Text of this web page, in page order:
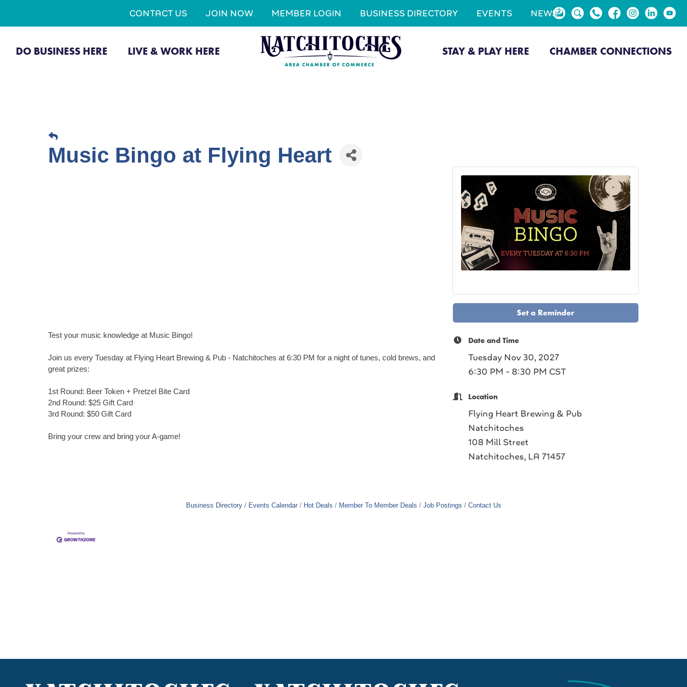
CONTACT US JOIN NOW MEMBER LOGIN BUSINESS DIRECTORY EVENTS NEWS
DO BUSINESS HERE LIVE & WORK HERE STAY & PLAY HERE CHAMBER CONNECTIONS
Music Bingo at Flying Heart
Test your music knowledge at Music Bingo!
Join us every Tuesday at Flying Heart Brewing & Pub - Natchitoches at 6:30 PM for a night of tunes, cold brews, and
great prizes:
1st Round: Beer Token + Pretzel Bite Card
2nd Round: $25 Gift Card
3rd Round: $50 Gift Card
Bring your crew and bring your A-game!
Set a Reminder
Date and Time
Tuesday Nov 30, 2027
6:30 PM - 8:30 PM CST
Location
Flying Heart Brewing & Pub
Natchitoches
108 Mill Street
Natchitoches, LA 71457
Business Directory Events Calendar Hot Deals Member To Member Deals Job Postings Contact Us